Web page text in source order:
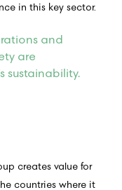
in this key sector.
and
are
sustainability.
creates value for
countries where it